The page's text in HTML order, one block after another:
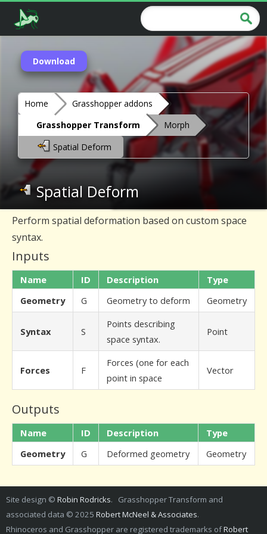
Download
Home
Grasshopper addons
Grasshopper Transform
Morph
Spatial Deform
Spatial Deform
Perform spatial deformation based on custom space
syntax.
Inputs
Name ID Description
Type
Geometry
G Geometry to deform Geometry
Syntax S
Points describing
space syntax.
Point
Forces F
Forces (one for each
point in space
Vector
Outputs
Name ID Description
Type
Geometry
G Deformed geometry Geometry
Site design © Robin Rodricks. Grasshopper Transform and
associated data © 2025 Robert McNeel & Associates.
Rhinoceros and Grasshopper are registered trademarks ofRobert